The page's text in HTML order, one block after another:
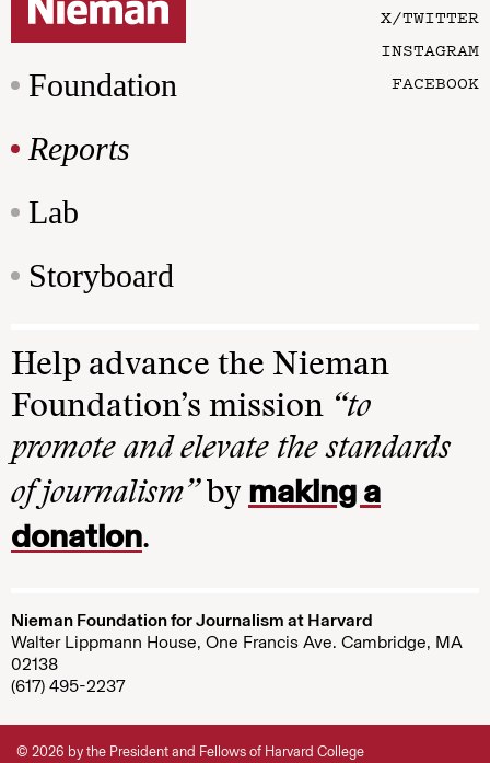
Foundation
Reports
Lab
Storyboard
X/TWITTER
INSTAGRAM
FACEBOOK
Help advance the Nieman
Foundation’s mission “to
promote and elevate the standards
of journalism”by making a
donation.
Nieman Foundation for Journalism at Harvard
Walter Lippmann House, One Francis Ave. Cambridge, MA
02138
(617) 495-2237
© 2026 by the President and Fellows of Harvard College